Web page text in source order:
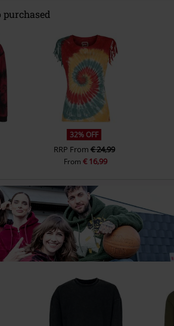
purchased
32% OFF
RRP From € 24,99
From€ 16,99